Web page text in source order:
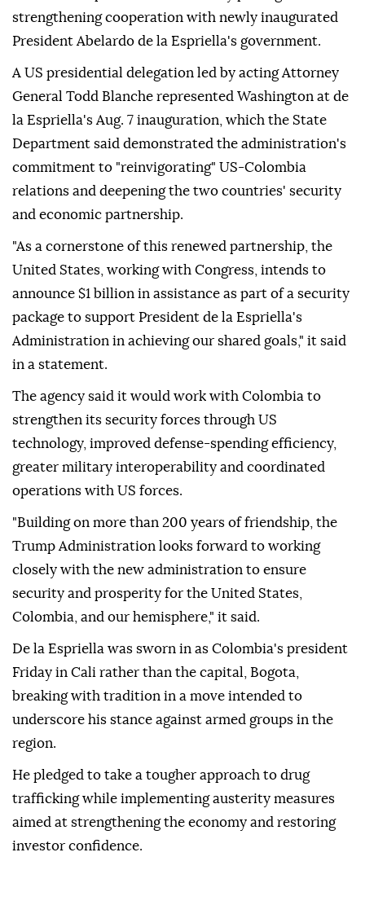
strengthening cooperation with newly inaugurated
President Abelardo de la Espriella's government.
A US presidential delegation led by acting Attorney
General Todd Blanche represented Washington at de
la Espriella's Aug. 7 inauguration, which the State
Department said demonstrated the administration's
commitment to "reinvigorating" US-Colombia
relations and deepening the two countries' security
and economic partnership.
"As a cornerstone of this renewed partnership, the
United States, working with Congress, intends to
announce $1 billion in assistance as part of a security
package to support President de la Espriella's
Administration in achieving our shared goals," it said
in a statement.
The agency said it would work with Colombia to
strengthen its security forces through US
technology, improved defense-spending efficiency,
greater military interoperability and coordinated
operations with US forces.
"Building on more than 200 years of friendship, the
Trump Administration looks forward to working
closely with the new administration to ensure
security and prosperity for the United States,
Colombia, and our hemisphere," it said.
De la Espriella was sworn in as Colombia's president
Friday in Cali rather than the capital, Bogota,
breaking with tradition in a move intended to
underscore his stance against armed groups in the
region.
He pledged to take a tougher approach to drug
trafficking while implementing austerity measures
aimed at strengthening the economy and restoring
investor confidence.